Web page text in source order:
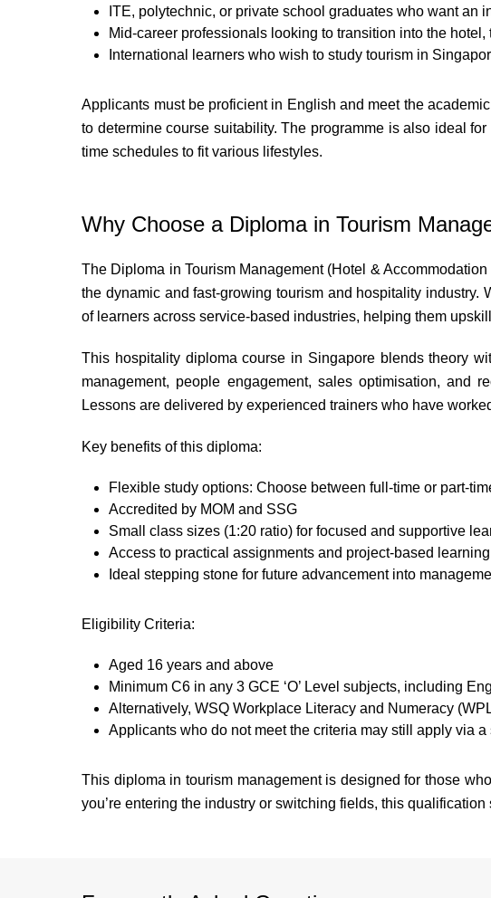
ITE, polytechnic, or private school graduates who want an
Mid-career professionals looking to transition into the hotel,
International learners who wish to study tourism in
Applicants must be proficient in English and meet the
to determine course suitability. The programme is also ideal
time schedules to fit various lifestyles.
Why Choose a Diploma in Tourism
The Diploma in Tourism Management (Hotel &
the dynamic and fast-growing tourism and hospitality
of learners across service-based industries, helping them
This hospitality diploma course in Singapore blends theory
management, people engagement, sales optimisation, and
Lessons are delivered by experienced trainers who have
Key benefits of this diploma:
Flexible study options: Choose between full-time or part-
Accredited by MOM and SSG
Small class sizes (1:20 ratio) for focused and supportive
Access to practical assignments and project-based learning
Ideal stepping stone for future advancement into
Eligibility Criteria:
Aged 16 years and above
Minimum C6 in any 3 GCE ‘O’ Level subjects, including
Alternatively, WSQ Workplace Literacy and Numeracy
Applicants who do not meet the criteria may still apply via
This diploma in tourism management is designed for those
you’re entering the industry or switching fields, this